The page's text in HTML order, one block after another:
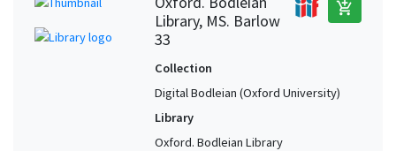
Library, MS. Barlow
33
add_shopping_cart
Collection
Digital Bodleian (Oxford University)
Library
Oxford. Bodleian Library